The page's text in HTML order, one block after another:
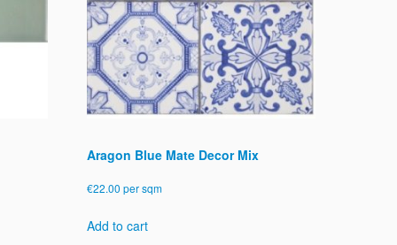
chosen
on
the
product
page
Aragon Blue Mate Decor Mix
€22.00 per sqm
Add to cart